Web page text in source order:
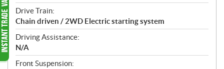
Drive Train:
Chain driven / 2WD Electric starting system
Driving Assistance:
N/A
Front Suspension: